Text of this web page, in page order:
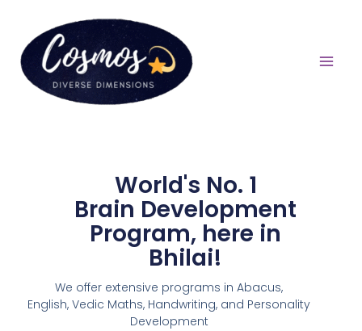
World's No. 1
Brain Development
Program, here in
Bhilai!
We offer extensive programs in Abacus,
English,Vedic Maths, Handwriting, and Personality
Development